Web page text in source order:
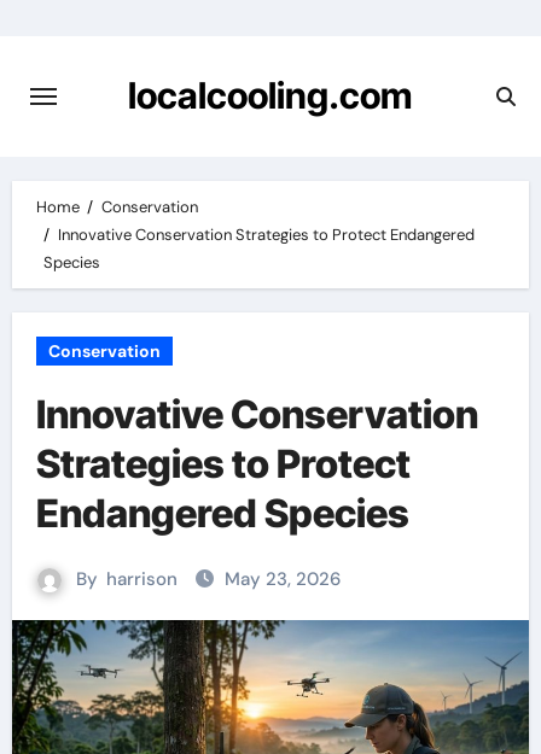
content
localcooling.com
Home
Conservation
Innovative Conservation Strategies to Protect Endangered
Species
Conservation
Innovative Conservation
Strategies to Protect
Endangered Species
By harrison May 23, 2026